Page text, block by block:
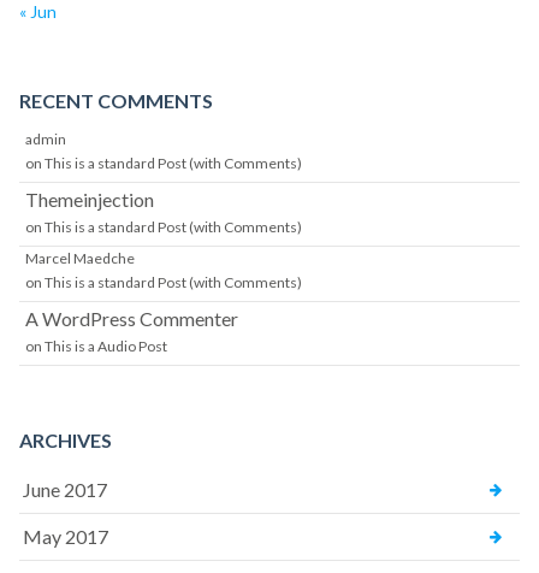
« Jun
RECENT COMMENTS
admin
on This is a standard Post (with Comments)
Themeinjection
on This is a standard Post (with Comments)
Marcel Maedche
on This is a standard Post (with Comments)
A WordPress Commenter
on This is a Audio Post
ARCHIVES
June 2017
May 2017